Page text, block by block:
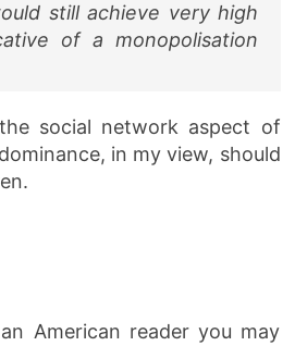
still achieve very high
of a monopolisation
social network aspect of
in my view, should
American reader you may